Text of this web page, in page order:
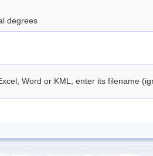
degrees
Word or KML, enter its filename